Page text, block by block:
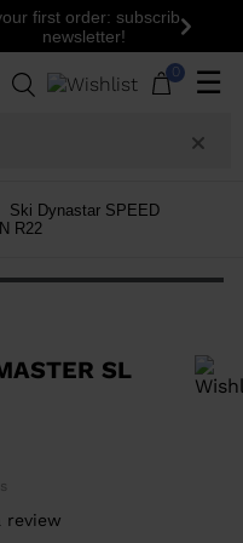
subscribe to the
Next
0 ☰
Ski Dynastar SPEED
R22
SL
review